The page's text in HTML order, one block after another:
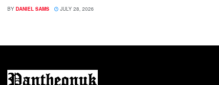
BY DANIEL SAMS JULY 28, 2026